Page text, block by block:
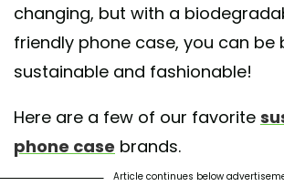
changing, but with a
friendly phone case, you can be
sustainable and fashionable!
Here are a few of our favorite
phone case brands.
Article continues below